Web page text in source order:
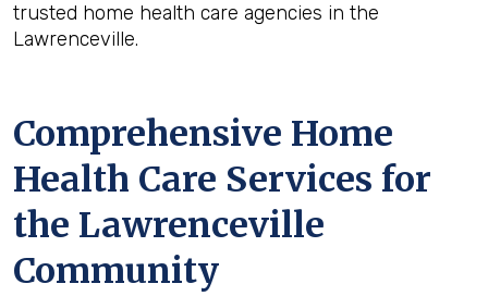
trusted home health care agencies in the
Lawrenceville.
Comprehensive Home
Health Care Services for
the Lawrenceville
Community